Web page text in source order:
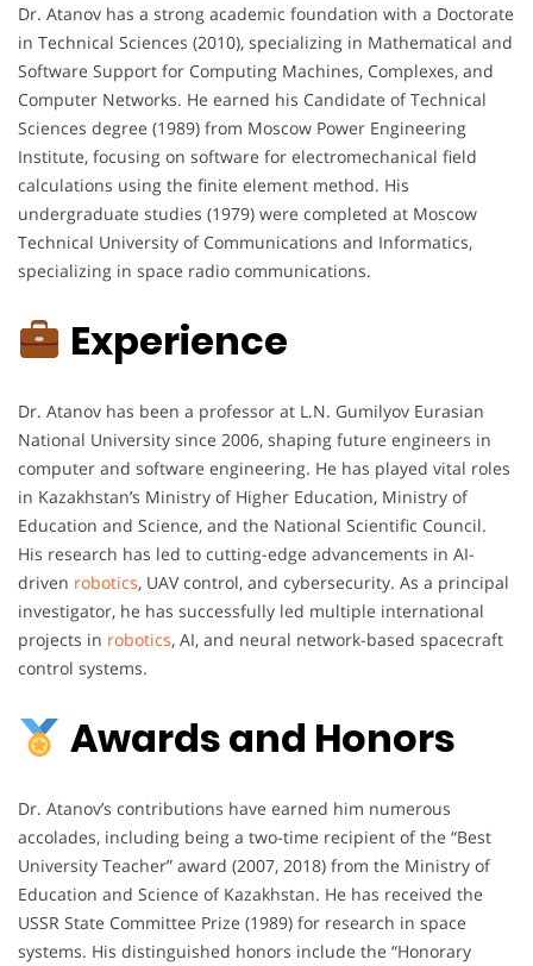
Dr. Atanov has a strong academic foundation with a Doctorate
in Technical Sciences (2010), specializing in Mathematical and
Software Support for Computing Machines, Complexes, and
Computer Networks. He earned his Candidate of Technical
Sciences degree (1989) from Moscow Power Engineering
Institute, focusing on software for electromechanical field
calculations using the finite element method. His
undergraduate studies (1979) were completed at Moscow
Technical University of Communications and Informatics,
specializing in space radio communications.
Experience
Dr. Atanov has been a professor at L.N. Gumilyov Eurasian
National University since 2006, shaping future engineers in
computer and software engineering. He has played vital roles
in Kazakhstan’s Ministry of Higher Education, Ministry of
Education and Science, and the National Scientific Council.
His research has led to cutting-edge advancements in AI-
driven robotics, UAV control, and cybersecurity. As a principal
investigator, he has successfully led multiple international
projects in robotics, AI, and neural network-based spacecraft
control systems.
Awards and Honors
Dr. Atanov’s contributions have earned him numerous
accolades, including being a two-time recipient of the “Best
University Teacher” award (2007, 2018) from the Ministry of
Education and Science of Kazakhstan. He has received the
USSR State Committee Prize (1989) for research in space
systems. His distinguished honors include the “Honorary